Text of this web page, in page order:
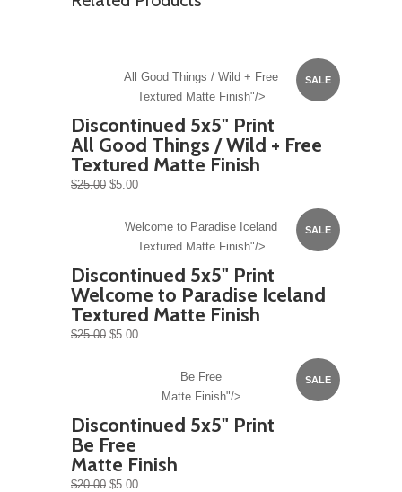
SALE
All Good Things / Wild + Free
Textured Matte Finish"/>
Discontinued 5x5" Print
All Good Things / Wild + Free
Textured Matte Finish
$25.00 $5.00
SALE
Welcome to Paradise Iceland
Textured Matte Finish"/>
Discontinued 5x5" Print
Welcome to Paradise Iceland
Textured Matte Finish
$25.00 $5.00
SALE
Be Free
Matte Finish"/>
Discontinued 5x5" Print
Be Free
Matte Finish
$20.00 $5.00